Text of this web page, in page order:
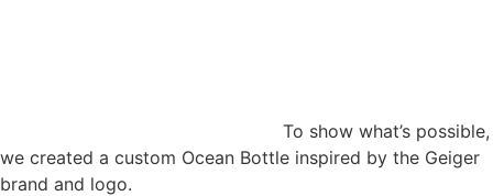
To show what’s possible,
we created a custom Ocean Bottle inspired by the Geiger
brand and logo.